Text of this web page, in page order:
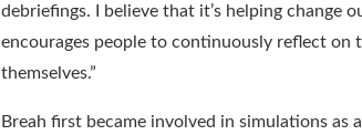
debriefings. I believe that it’s helping change
encourages people to continuously reflect
themselves.”
Breahfirst became involved insimulations as